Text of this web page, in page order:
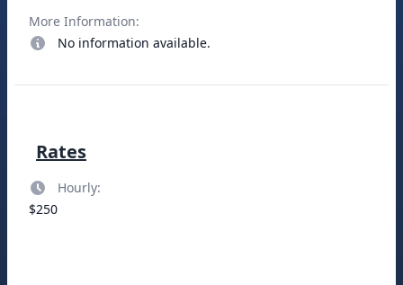
More Information:
No information available.
Rates
Hourly:
$250